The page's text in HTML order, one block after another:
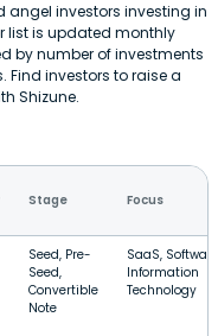
investors investing in
list is updated monthly
by number of investments
investors to raise a
Shizune.
Stage Focus
Seed, Pre-
Seed,
Convertible
Note
SaaS,
Information
Technology